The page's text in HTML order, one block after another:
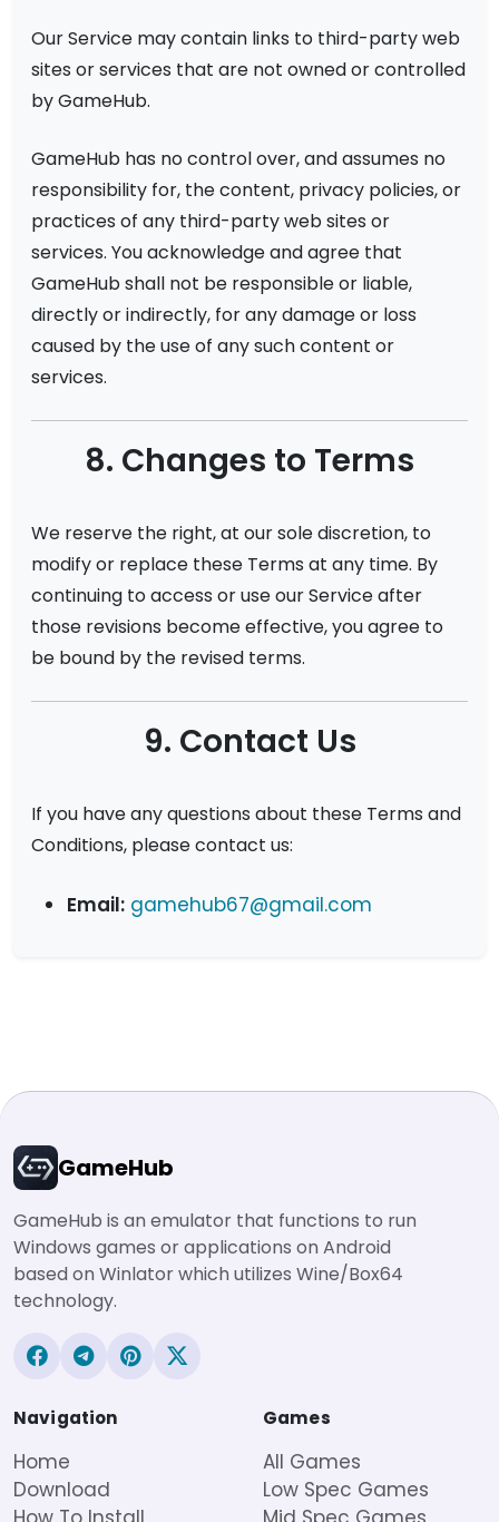
Our Service may contain links to third-party web
sites or services that are not owned or controlled
by GameHub.
GameHub has no control over, and assumes no
responsibility for, the content, privacy policies, or
practices of any third-party web sites or
services. You acknowledge and agree that
GameHub shall not be responsible or liable,
directly or indirectly, for any damage or loss
caused by the use of any such content or
services.
8. Changes to Terms
We reserve the right, at our sole discretion, to
modify or replace these Terms at any time. By
continuing to access or use our Service after
those revisions become effective, you agree to
be bound by the revised terms.
9. Contact Us
If you have any questions about these Terms and
Conditions, please contact us:
Email: gamehub67@gmail.com
GameHub
GameHub is an emulator that functions to run
Windows games or applications on Android
based on Winlator which utilizes Wine/Box64
technology.
Navigation
Home
Download
Games
All Games
Low Spec Games